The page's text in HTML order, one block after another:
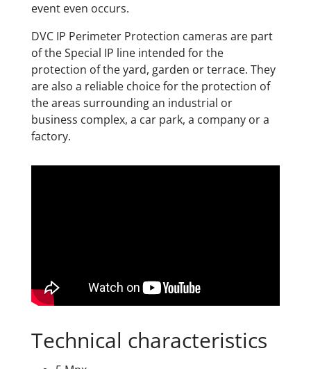
event even occurs.
DVC IP Perimeter Protection cameras are part
of the Special IP line intended for the
protection of the yard, garden or terrace. They
are also a reliable choice for the protection of
the areas surrounding an industrial or
business complex, a car park, a company or a
factory.
Technical characteristics